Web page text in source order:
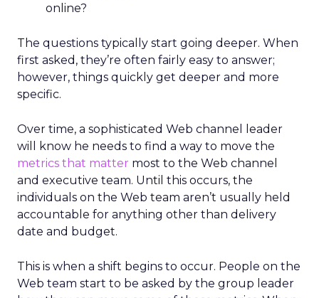
online?
The questions typically start going deeper. When
first asked, they’re often fairly easy to answer;
however, things quickly get deeper and more
specific.
Over time, a sophisticated Web channel leader
will know he needs to find a way to move the
metrics that matter most to the Web channel
and executive team. Until this occurs, the
individuals on the Web team aren’t usually held
accountable for anything other than delivery
date and budget.
This is when a shift begins to occur. People on the
Web team start to be asked by the group leader